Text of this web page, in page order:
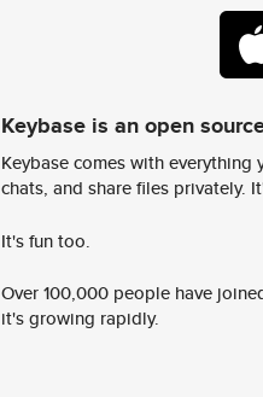
Keybase is an open
Keybase comes with
chats, and share files privately.
It's fun too.
Over 100,000 people have
it's growing rapidly.